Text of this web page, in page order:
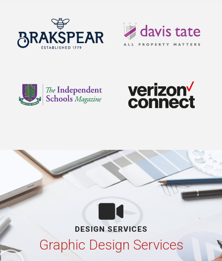
DESIGN SERVICES
Graphic Design Services